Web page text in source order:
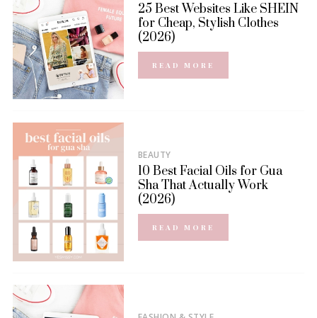
25 Best Websites Like SHEIN
for Cheap, Stylish Clothes
(2026)
READ MORE
BEAUTY
10 Best Facial Oils for Gua
Sha That Actually Work
(2026)
READ MORE